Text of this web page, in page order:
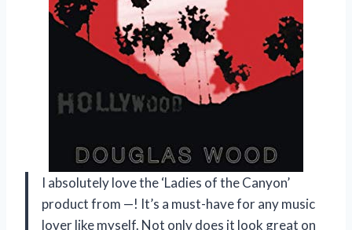
I absolutely love the ‘Ladies of the Canyon’
product from —! It’s a must-have for any music
lover like myself. Not only does it look great on